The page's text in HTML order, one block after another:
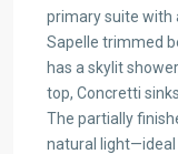
primary suite with
Sapelle trimmed
has a skylit
top, Concretti
The partially
natural light—ideal